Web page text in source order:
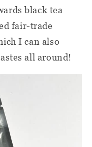
black tea
fair-trade
I can also
all around!